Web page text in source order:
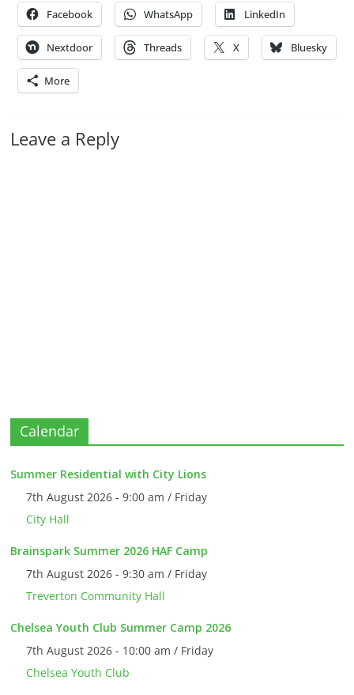
Facebook WhatsApp LinkedIn
Nextdoor Threads X Bluesky
More
Leave a Reply
Calendar
Summer Residential with City Lions
7th August 2026 - 9:00 am / Friday
City Hall
Brainspark Summer 2026 HAF Camp
7th August 2026 - 9:30 am / Friday
Treverton Community Hall
Chelsea Youth Club Summer Camp 2026
7th August 2026 - 10:00 am / Friday
Chelsea Youth Club